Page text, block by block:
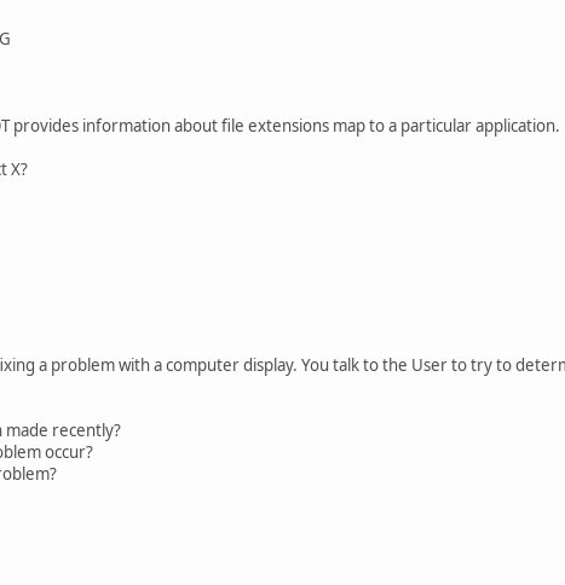
provides information about file extensions map to a particular application.
X?
a problem with a computer display. You talk to the User to try to
recently?
occur?